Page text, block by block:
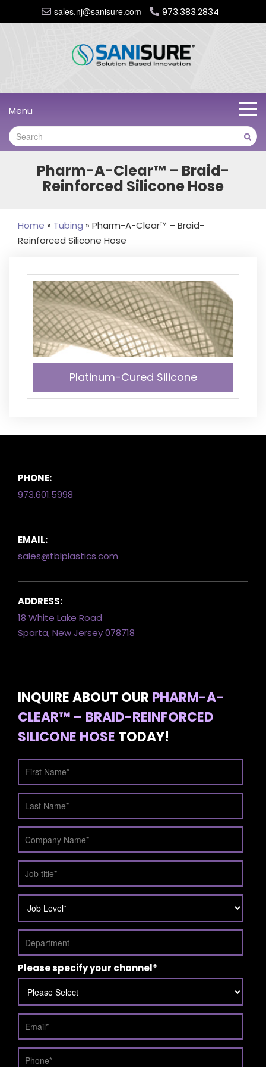
sales.nj@sanisure.com 973.383.2834
Menu
Pharm-A-Clear™ – Braid-
Reinforced Silicone Hose
Home » Tubing » Pharm-A-Clear™ – Braid-
Reinforced Silicone Hose
Platinum-Cured Silicone
PHONE:
973.601.5998
EMAIL:
sales@tblplastics.com
ADDRESS:
18 White Lake Road
Sparta, New Jersey 078718
INQUIRE ABOUT OUR PHARM-A-
CLEAR™ – BRAID-REINFORCED
SILICONE HOSE TODAY!
Please specify your channel*